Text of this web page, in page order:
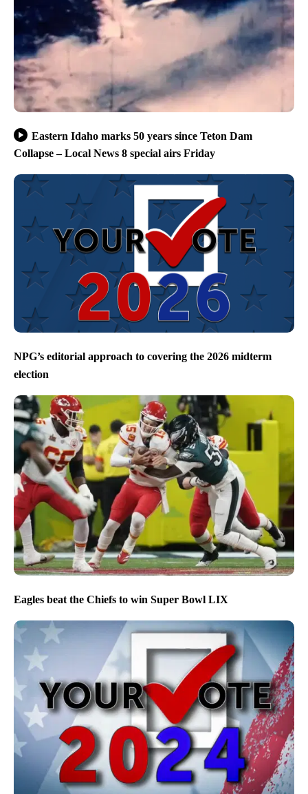
Eastern Idaho marks 50 years since Teton Dam
Collapse – Local News 8 special airs Friday
NPG’s editorial approach to covering the 2026 midterm
election
Eagles beat the Chiefs to win Super Bowl LIX